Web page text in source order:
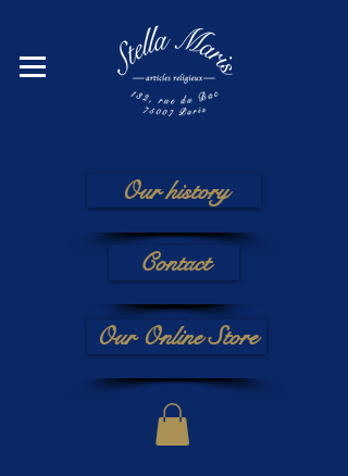
Our history
Contact
Our Online Store